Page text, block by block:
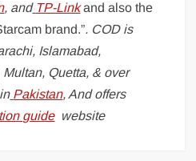
, and TP-Linkand also the
brand.”. COD is
Islamabad,
Quetta, & over
Pakistan, And offers
guide website